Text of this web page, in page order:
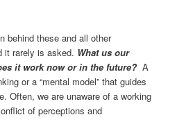
behind these and all other
it rarely is asked. What us our
it work now or in the future? A
or a “mental model” that guides
Often, we are unaware of a working
of perceptions and